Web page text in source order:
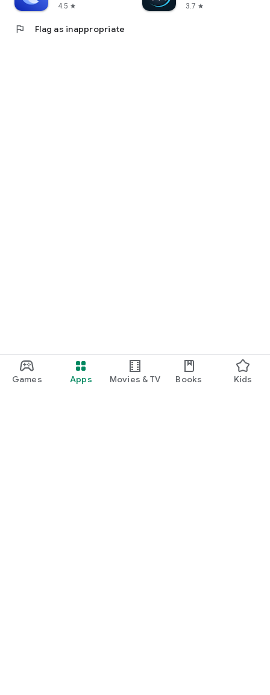
Games Apps Movies & TV Books Kids
4.5 star
3.7 star
flag Flag as inappropriate